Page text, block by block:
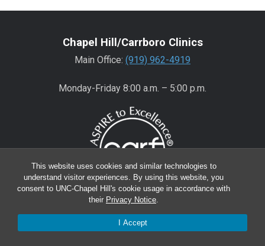
This website uses cookies and similar technologies to
understand visitor experiences. By using this website, you
consent to UNC-Chapel Hill's cookie usage in accordance with
their Privacy Notice.
I Accept
Chapel Hill/Carrboro Clinics
Main Office: (919) 962-4919
Monday-Friday 8:00 a.m. – 5:00 p.m.
Main Office:(919) 445-0350